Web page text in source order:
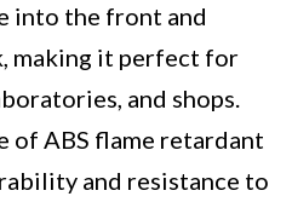
into the front and
making it perfect for
and shops.
of ABS flame retardant
and resistance to